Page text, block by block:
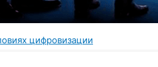
цифровизации